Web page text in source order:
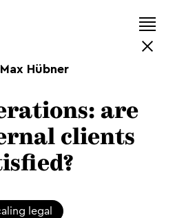
Max Hübner
are
clients
legal